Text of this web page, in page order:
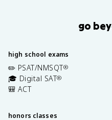
go
high school exams
✏️ PSAT/NMSQT®
🎓 Digital SAT®
🎒 ACT
honors classes